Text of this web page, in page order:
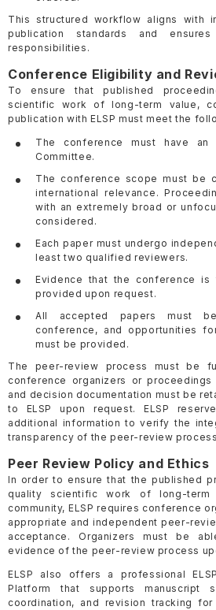
This structured workflow aligns with
publication standards and
responsibilities.
Conference Eligibility and
To ensure that published
scientific work of long-term value,
publication with ELSP must meet the
The conference must have an
Committee.
The conference scope must be
international relevance.
with an extremely broad or
considered.
Each paper must undergo
least two qualified reviewers.
Evidence that the conference is
provided upon request.
All accepted papers must
conference, and opportunities
must be provided.
The peer-review process must be
conference organizers or
and decision documentation must be
to ELSP upon request. ELSP
additional information to verify the
transparency of the peer-review
Peer Review Policy and Ethics
In order to ensure that the published
quality scientific work of long-
community, ELSP requires conference
appropriate and independent peer-
acceptance. Organizers must be
evidence of the peer-review process
ELSP also offers a professional
Platform that supports manuscript
coordination, and revision tracking